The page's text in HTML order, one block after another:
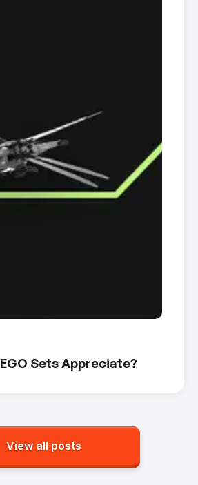
Sets Appreciate?
View all posts